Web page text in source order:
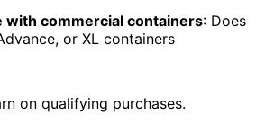
with commercial containers: Does
or XL containers
on qualifying purchases.